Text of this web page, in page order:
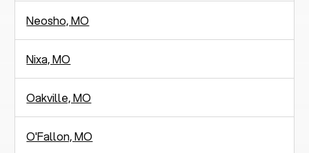
Neosho, MO
Nixa, MO
Oakville, MO
O'Fallon, MO